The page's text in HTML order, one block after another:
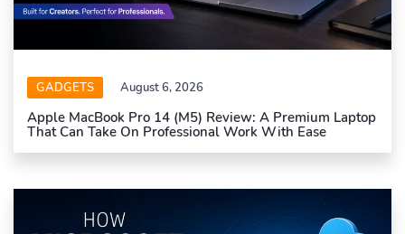
GADGETS August 6, 2026
Apple MacBook Pro 14 (M5) Review: A Premium Laptop
That Can Take On Professional Work With Ease